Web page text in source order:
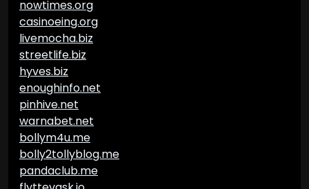
nowtimes.org
casinoeing.org
livemocha.biz
streetlife.biz
hyves.biz
enoughinfo.net
pinhive.net
warnabet.net
bollym4u.me
bolly2tollyblog.me
pandaclub.me